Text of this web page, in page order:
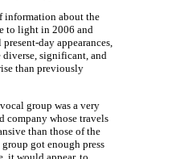
information about the
to light in 2006 and
day appearances,
diverse, significant, and
than previously
group was a very
company whose travels
than those of the
got enough press